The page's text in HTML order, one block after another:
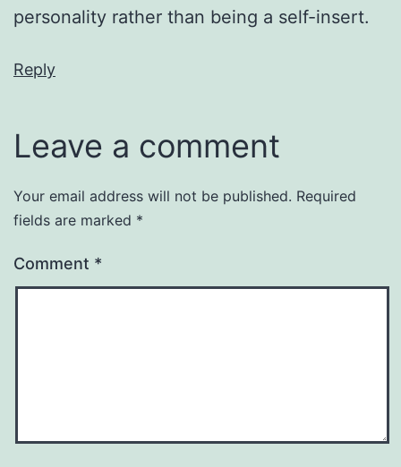
personality rather than being a self-insert.
Reply
Leave a comment
Your email address will not be published. Required
fields are marked *
Comment *